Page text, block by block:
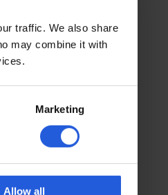
traffic. We also share
may combine it with
Marketing
Allow all
more
only
love it when
and
we